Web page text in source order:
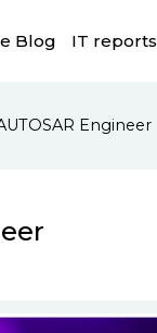
Blog IT reports
Engineer